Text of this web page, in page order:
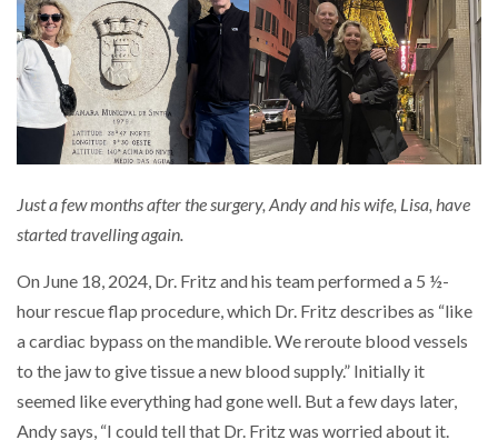
Just a few months after the surgery, Andy and his wife, Lisa, have
started travelling again.
On June 18, 2024, Dr. Fritz and his team performed a 5 ½-
hour rescue flap procedure, which Dr. Fritz describes as “like
a cardiac bypass on the mandible. We reroute blood vessels
to the jaw to give tissue a new blood supply.” Initially it
seemed like everything had gone well. But a few days later,
Andy says, “I could tell that Dr. Fritz was worried about it.